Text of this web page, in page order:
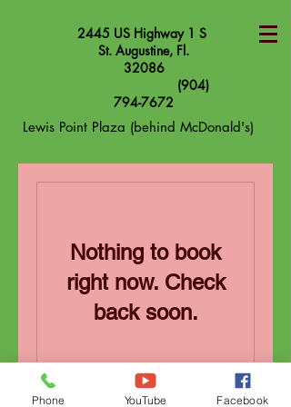
2445 US Highway 1 S
St. Augustine, Fl.
32086
(904)
794-7672
Lewis Point Plaza (behind McDonald's)
Nothing to book
right now. Check
back soon.
Phone YouTube Facebook